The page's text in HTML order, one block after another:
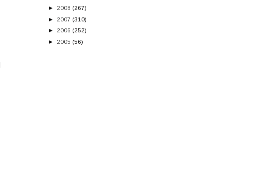
► 2008 (267)
► 2007 (310)
► 2006 (252)
► 2005 (56)